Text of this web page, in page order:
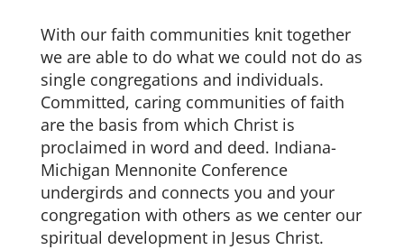
With our faith communities knit together
we are able to do what we could not do as
single congregations and individuals.
Committed, caring communities of faith
are the basis from which Christ is
proclaimed in word and deed. Indiana-
Michigan Mennonite Conference
undergirds and connects you and your
congregation with others as we center our
spiritual development in Jesus Christ.